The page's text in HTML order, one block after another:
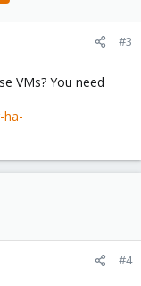
#3
VMs? You need
ha-
#4